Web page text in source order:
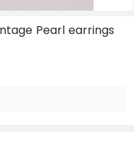
Pearl earrings